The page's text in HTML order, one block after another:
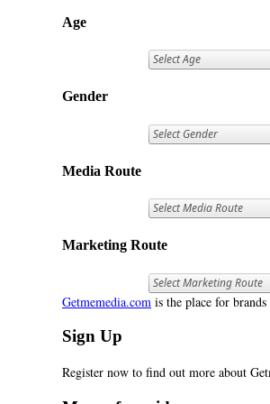
Age
Gender
Media Route
Marketing Route
Getmemedia.com is the place for
Sign Up
Register now to find out more about